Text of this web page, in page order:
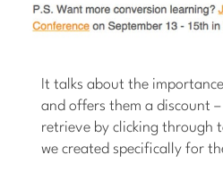
It talks about the
and offers them a discount
retrieve by clicking through
we created specifically for